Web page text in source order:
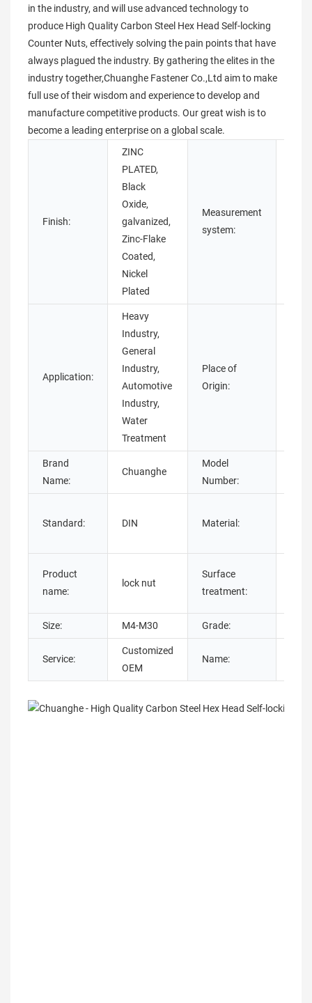
in the industry, and will use advanced technology to
produce High Quality Carbon Steel Hex Head Self-locking
Counter Nuts, effectively solving the pain points that have
always plagued the industry. By gathering the elites in the
industry together,Chuanghe Fastener Co.,Ltd aim to make
full use of their wisdom and experience to develop and
manufacture competitive products. Our great wish is to
become a leading enterprise on a global scale.
Finish:
ZINC
PLATED,
Black
Oxide,
galvanized,
Zinc-Flake
Coated,
Nickel
Plated
Measurement
system:
Application:
Heavy
Industry,
General
Industry,
Automotive
Industry,
Water
Treatment
Place of
Origin:
Brand
Name:
Chuanghe
Model
Number:
Standard: DIN Material:
Product
name:
lock nut
Surface
treatment:
Size: M4-M30 Grade:
Service:
Customized
OEM
Name: